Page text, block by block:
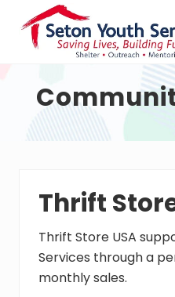
primary
footer
Services
provide
counseling
services,
hours
Thrift
Thrift Store USA
Services through a
monthly sales.